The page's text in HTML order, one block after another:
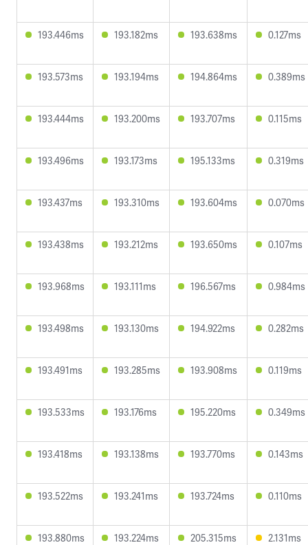
193.446ms 193.182ms 193.638ms 0.127ms
193.573ms 193.194ms 194.864ms 0.389ms
193.444ms 193.200ms 193.707ms 0.115ms
193.496ms 193.173ms 195.133ms 0.319ms
193.437ms 193.310ms 193.604ms 0.070ms
193.438ms 193.212ms 193.650ms 0.107ms
193.968ms 193.111ms 196.567ms 0.984ms
193.498ms 193.130ms 194.922ms 0.282ms
193.491ms 193.285ms 193.908ms 0.119ms
193.533ms 193.176ms 195.220ms 0.349ms
193.418ms 193.138ms 193.770ms 0.143ms
193.522ms 193.241ms 193.724ms 0.110ms
193.880ms 193.224ms 205.315ms 2.131ms